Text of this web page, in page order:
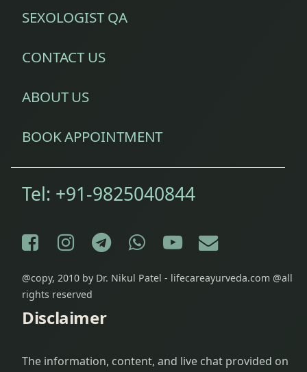
SEXOLOGIST QA
CONTACT US
ABOUT US
BOOK APPOINTMENT
Tel: +91-9825040844
Facebook
Instagram
Telegram
WhatsApp
YouTube
E-mail
@copy, 2010 by Dr. Nikul Patel - lifecareayurveda.com @all
rights reserved
Disclaimer
The information, content, and live chat provided on